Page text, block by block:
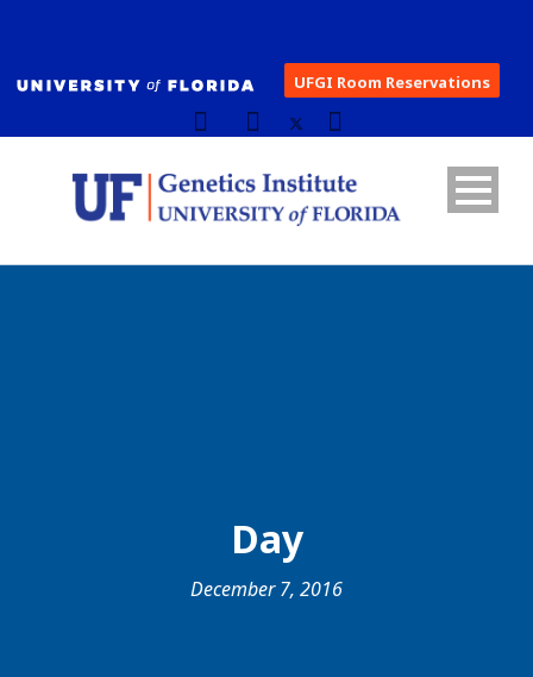
UFGI Room Reservations
Day
December 7, 2016